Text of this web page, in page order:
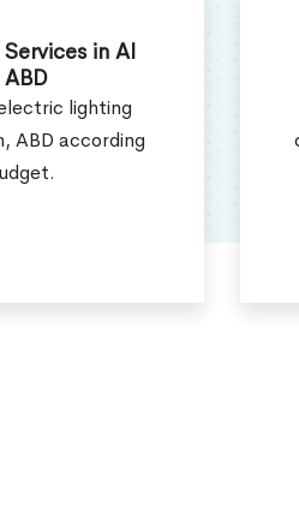
in Al
electrical
Al Aryam, ABD